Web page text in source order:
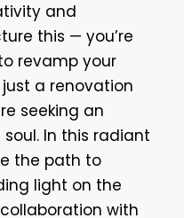
and
this — you’re
revamp your
a renovation
seeking an
In this radiant
the path to
light on the
with